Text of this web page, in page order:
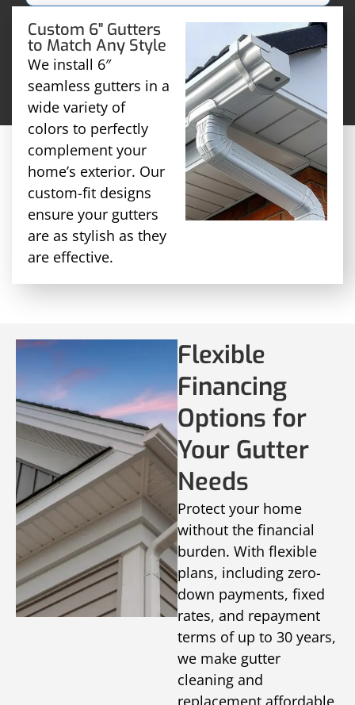
Custom 6" Gutters
to Match Any Style
We install 6″
seamless gutters in a
wide variety of
colors to perfectly
complement your
home’s exterior. Our
custom-fit designs
ensure your gutters
are as stylish as they
are effective.
Flexible
Financing
Options for
Your Gutter
Needs
Protect your home
without the financial
burden. With flexible
plans, including zero-
down payments, fixed
rates, and repayment
terms of up to 30 years,
we make gutter
cleaning and